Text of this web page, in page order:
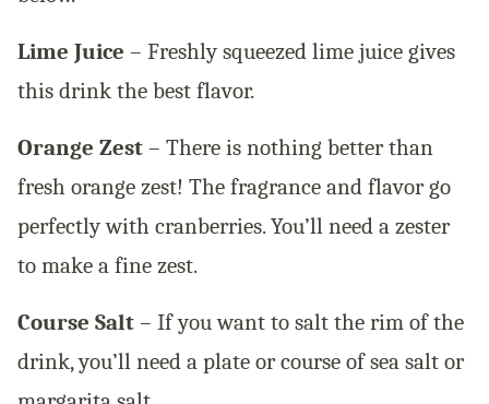
Lime Juice – Freshly squeezed lime juice gives
this drink the best flavor.
Orange Zest – There is nothing better than
fresh orange zest! The fragrance and flavor go
perfectly with cranberries. You’ll need a zester
to make a fine zest.
Course Salt – If you want to salt the rim of the
drink, you’ll need a plate or course of sea salt or